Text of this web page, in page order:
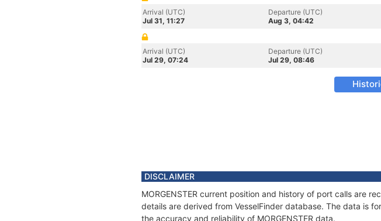
Arrival (UTC)
Jul 31, 11:27
Departure (UTC)
Aug 3, 04:42
Arrival (UTC)
Jul 29, 07:24
Departure (UTC)
Jul 29, 08:46
DISCLAIMER
MORGENSTER current position and history of port calls are
details are derived from VesselFinder database. The data is
the accuracy and reliability of MORGENSTER data.